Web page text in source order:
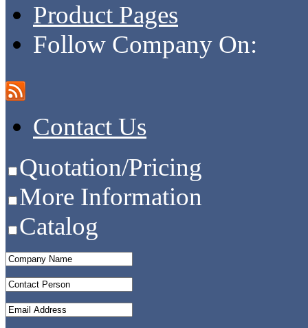
Product Pages
Follow Company On:
Contact Us
Quotation/Pricing
More Information
Catalog